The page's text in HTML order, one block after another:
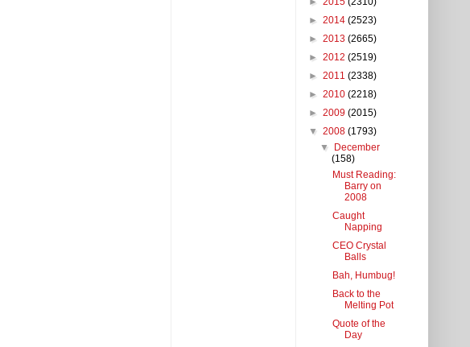
► 2014 (2523)
► 2013 (2665)
► 2012 (2519)
► 2011 (2338)
► 2010 (2218)
► 2009 (2015)
▼ 2008 (1793)
▼
December
(158)
Must Reading:
Barry on
2008
Caught
Napping
CEO Crystal
Balls
Bah, Humbug!
Back to the
Melting Pot
Quote of the
Day